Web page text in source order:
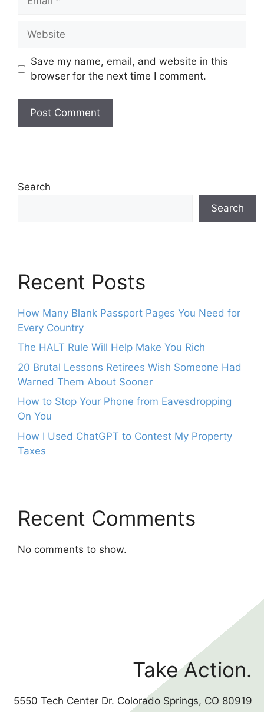
Website
Save my name, email, and website in this
browser for the next time I comment.
Search
Search
Recent Posts
How Many Blank Passport Pages You Need for
Every Country
The HALT Rule Will Help Make You Rich
20 Brutal Lessons Retirees Wish Someone Had
Warned Them About Sooner
How to Stop Your Phone from Eavesdropping
On You
How I Used ChatGPT to Contest My Property
Taxes
Recent Comments
No comments to show.
Take Action.
5550 Tech Center Dr. Colorado Springs, CO 80919